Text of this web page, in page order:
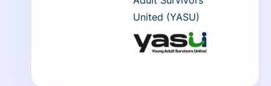
United (YASU)